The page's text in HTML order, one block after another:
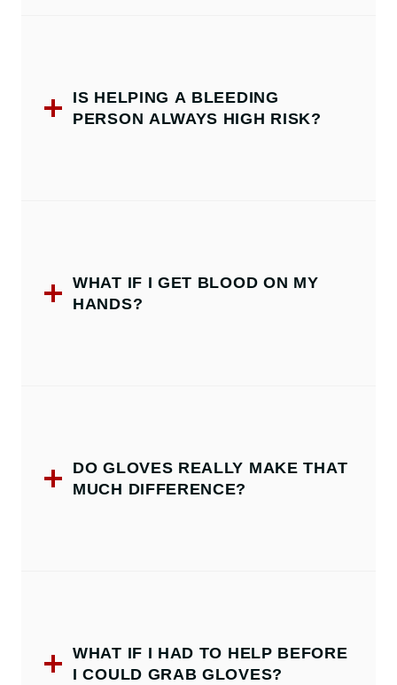
IS HELPING A BLEEDING
PERSON ALWAYS HIGH RISK?
WHAT IF I GET BLOOD ON MY
HANDS?
DO GLOVES REALLY MAKE THAT
MUCH DIFFERENCE?
WHAT IF I HAD TO HELP BEFORE
I COULD GRAB GLOVES?